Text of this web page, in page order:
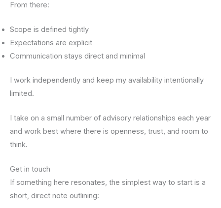
From there:
Scope is defined tightly
Expectations are explicit
Communication stays direct and minimal
I work independently and keep my availability intentionally
limited.
I take on a small number of advisory relationships each year
and work best where there is openness, trust, and room to
think.
Get in touch
If something here resonates, the simplest way to start is a
short, direct note outlining: